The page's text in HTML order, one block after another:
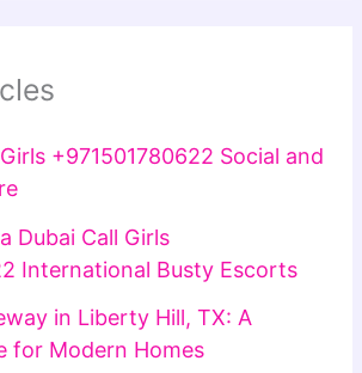
+971501780622 Social and
Dubai Call Girls
International Busty Escorts
in Liberty Hill, TX: A
for Modern Homes